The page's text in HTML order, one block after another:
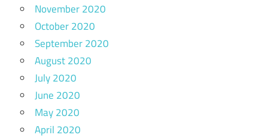
November 2020
October 2020
September 2020
August 2020
July 2020
June 2020
May 2020
April 2020